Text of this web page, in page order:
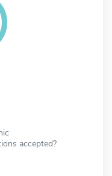
accepted?